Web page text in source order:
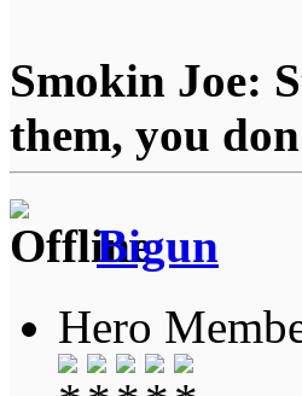
Smokin Joe:
them, you
Bigun
Hero